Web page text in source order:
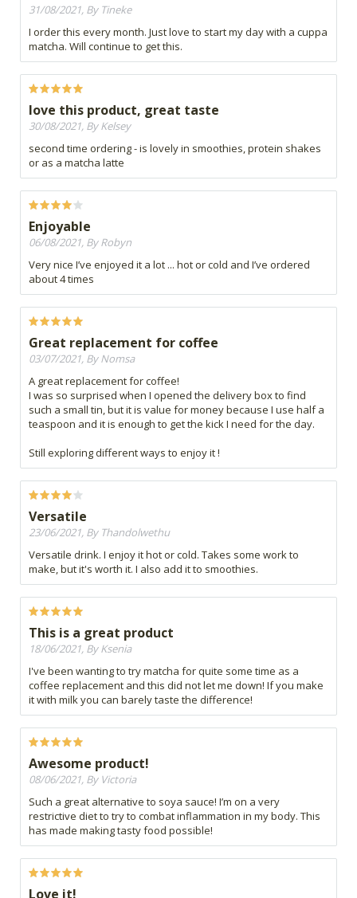
31/08/2021, By Tineke
I order this every month. Just love to start my day with a cuppa
matcha. Will continue to get this.
love this product, great taste
30/08/2021, By Kelsey
second time ordering - is lovely in smoothies, protein shakes
or as a matcha latte
Enjoyable
06/08/2021, By Robyn
Very nice I’ve enjoyed it a lot ... hot or cold and I’ve ordered
about 4 times
Great replacement for coffee
03/07/2021, By Nomsa
A great replacement for coffee!
I was so surprised when I opened the delivery box to find
such a small tin, but it is value for money because I use half a
teaspoon and it is enough to get the kick I need for the day.
Still exploring different ways to enjoy it !
Versatile
23/06/2021, By Thandolwethu
Versatile drink. I enjoy it hot or cold. Takes some work to
make, but it's worth it. I also add it to smoothies.
This is a great product
18/06/2021, By Ksenia
I've been wanting to try matcha for quite some time as a
coffee replacement and this did not let me down! If you make
it with milk you can barely taste the difference!
Awesome product!
08/06/2021, By Victoria
Such a great alternative to soya sauce! I’m on a very
restrictive diet to try to combat inflammation in my body. This
has made making tasty food possible!
Love it!